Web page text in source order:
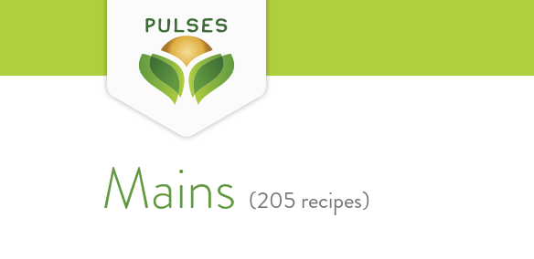
Mains (205 recipes)